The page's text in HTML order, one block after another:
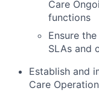
Care
functions
Ensure
SLAs and
Establish and
Care